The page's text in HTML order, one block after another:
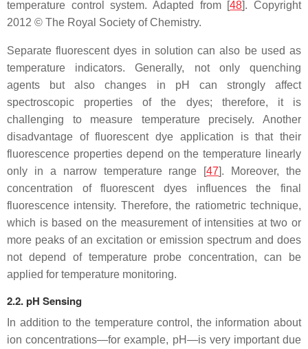
temperature control system. Adapted from [48]. Copyright
2012 © The Royal Society of Chemistry.
Separate fluorescent dyes in solution can also be used as
temperature indicators. Generally, not only quenching
agents but also changes in pH can strongly affect
spectroscopic properties of the dyes; therefore, it is
challenging to measure temperature precisely. Another
disadvantage of fluorescent dye application is that their
fluorescence properties depend on the temperature linearly
only in a narrow temperature range [47]. Moreover, the
concentration of fluorescent dyes influences the final
fluorescence intensity. Therefore, the ratiometric technique,
which is based on the measurement of intensities at two or
more peaks of an excitation or emission spectrum and does
not depend of temperature probe concentration, can be
applied for temperature monitoring.
2.2. pH Sensing
In addition to the temperature control, the information about
ion concentrations—for example, pH—is very important due